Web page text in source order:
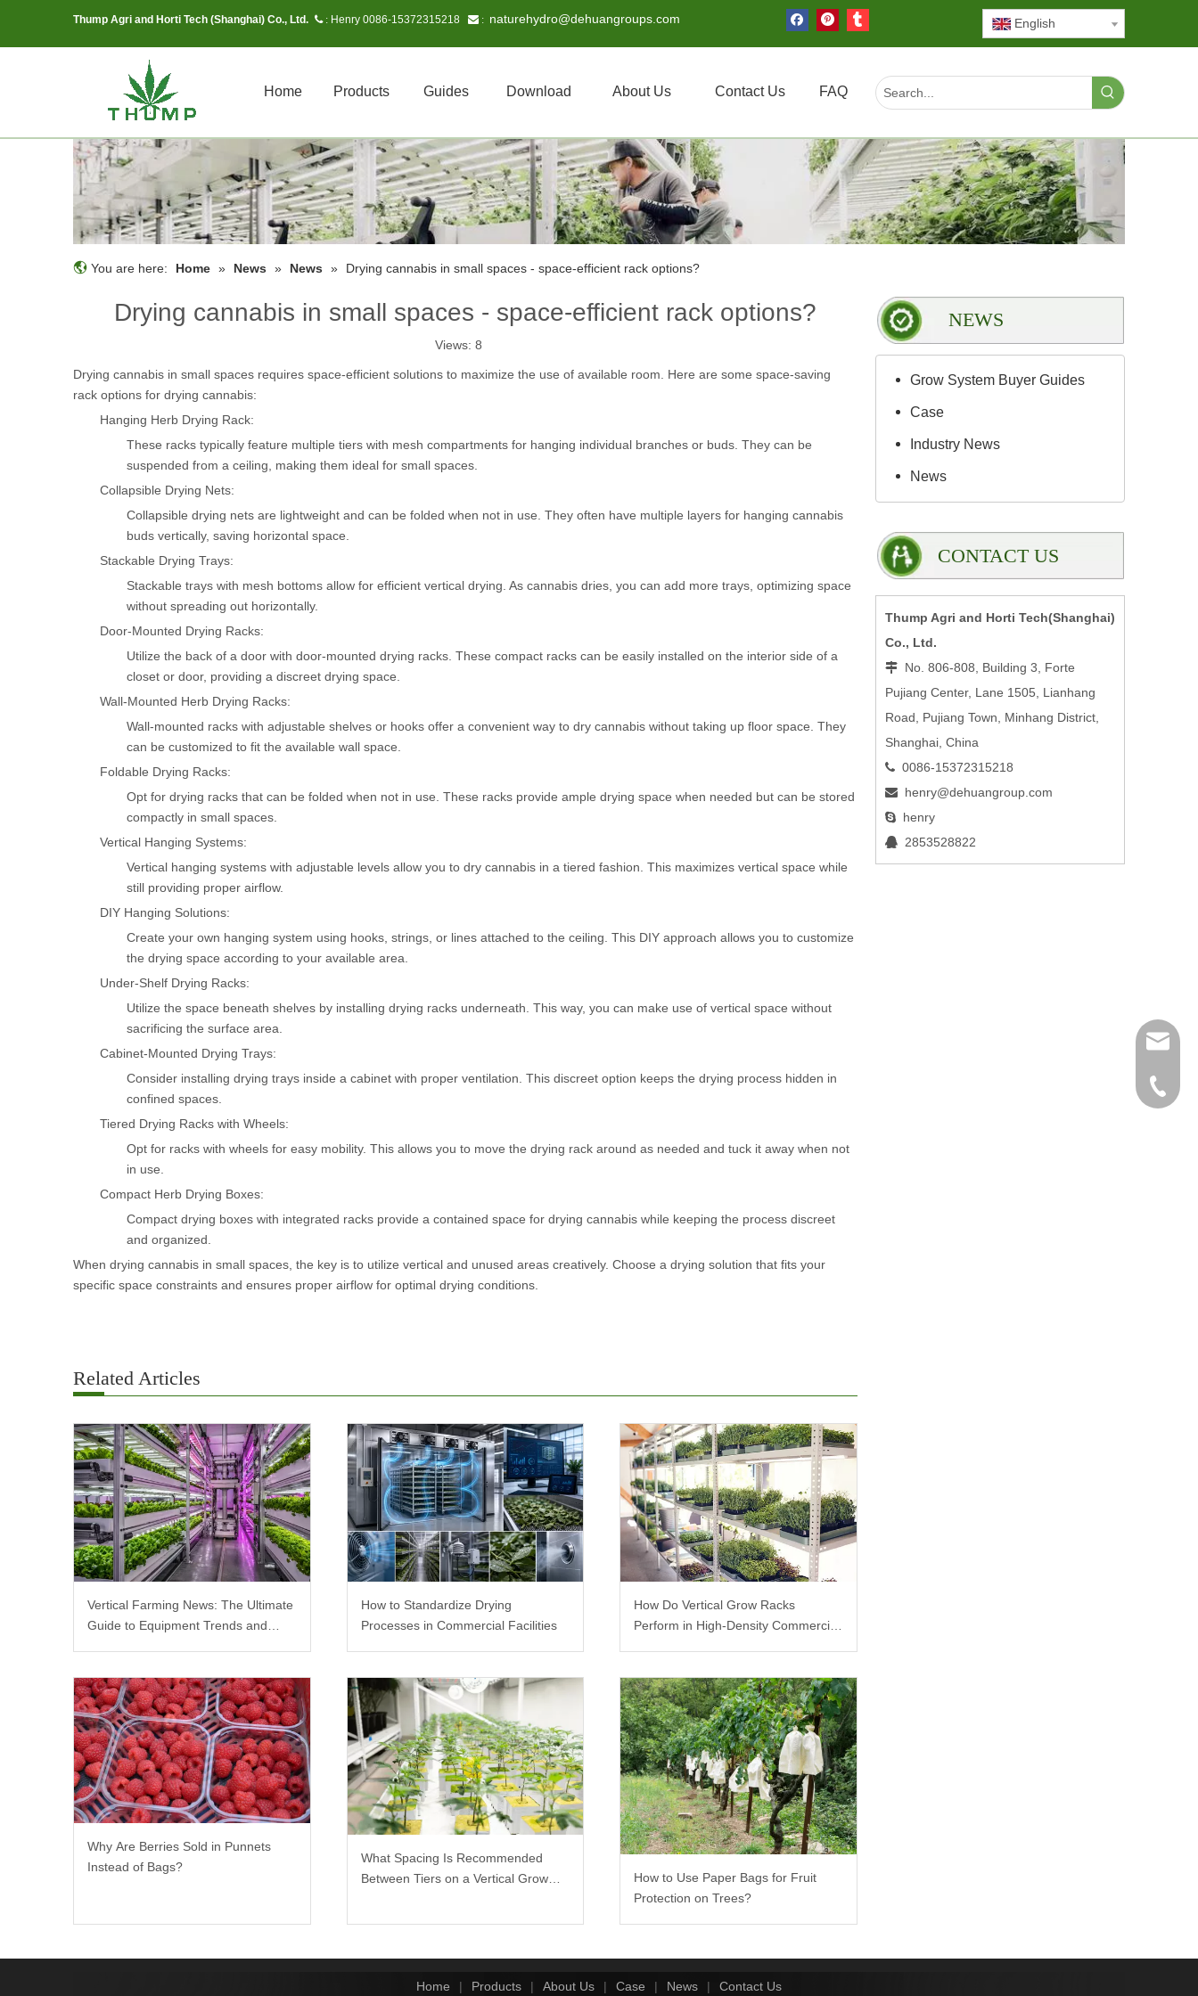
Thump Agri and Horti Tech (Shanghai) Co., Ltd.  : Henry 0086-15372315218  : naturehydro@dehuangroups.com English
Home Products Guides Download About Us Contact Us FAQ
You are here: Home » News » News » Drying cannabis in small spaces - space-efficient rack options?
Drying cannabis in small spaces - space-efficient rack options?
Views: 8
Drying cannabis in small spaces requires space-efficient solutions to maximize the use of available room. Here are some space-saving
rack options for drying cannabis:
Hanging Herb Drying Rack:
These racks typically feature multiple tiers with mesh compartments for hanging individual branches or buds. They can be
suspended from a ceiling, making them ideal for small spaces.
Collapsible Drying Nets:
Collapsible drying nets are lightweight and can be folded when not in use. They often have multiple layers for hanging cannabis
buds vertically, saving horizontal space.
Stackable Drying Trays:
Stackable trays with mesh bottoms allow for efficient vertical drying. As cannabis dries, you can add more trays, optimizing space
without spreading out horizontally.
Door-Mounted Drying Racks:
Utilize the back of a door with door-mounted drying racks. These compact racks can be easily installed on the interior side of a
closet or door, providing a discreet drying space.
Wall-Mounted Herb Drying Racks:
Wall-mounted racks with adjustable shelves or hooks offer a convenient way to dry cannabis without taking up floor space. They
can be customized to fit the available wall space.
Foldable Drying Racks:
Opt for drying racks that can be folded when not in use. These racks provide ample drying space when needed but can be stored
compactly in small spaces.
Vertical Hanging Systems:
Vertical hanging systems with adjustable levels allow you to dry cannabis in a tiered fashion. This maximizes vertical space while
still providing proper airflow.
DIY Hanging Solutions:
Create your own hanging system using hooks, strings, or lines attached to the ceiling. This DIY approach allows you to customize
the drying space according to your available area.
Under-Shelf Drying Racks:
Utilize the space beneath shelves by installing drying racks underneath. This way, you can make use of vertical space without
sacrificing the surface area.
Cabinet-Mounted Drying Trays:
Consider installing drying trays inside a cabinet with proper ventilation. This discreet option keeps the drying process hidden in
confined spaces.
Tiered Drying Racks with Wheels:
Opt for racks with wheels for easy mobility. This allows you to move the drying rack around as needed and tuck it away when not
in use.
Compact Herb Drying Boxes:
Compact drying boxes with integrated racks provide a contained space for drying cannabis while keeping the process discreet
and organized.
When drying cannabis in small spaces, the key is to utilize vertical and unused areas creatively. Choose a drying solution that fits your
specific space constraints and ensures proper airflow for optimal drying conditions.
Related Articles
Vertical Farming News: The Ultimate
Guide to Equipment Trends and
How to Standardize Drying
Processes in Commercial Facilities
How Do Vertical Grow Racks
Perform in High-Density Commercial
Why Are Berries Sold in Punnets
Instead of Bags?
What Spacing Is Recommended
Between Tiers on a Vertical Grow
How to Use Paper Bags for Fruit
Protection on Trees?
NEWS
Grow System Buyer Guides
Case
Industry News
News
CONTACT US
Thump Agri and Horti Tech(Shanghai)
Co., Ltd.
 No. 806-808, Building 3, Forte
Pujiang Center, Lane 1505, Lianhang
Road, Pujiang Town, Minhang District,
Shanghai, China
 0086-15372315218
 henry@dehuangroup.com
 henry
 2853528822
Home | Products | About Us | Case | News | Contact Us
0086-